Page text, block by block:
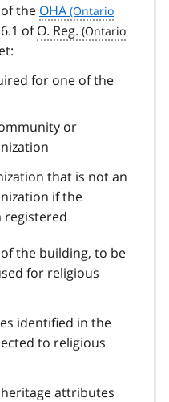
the OHA
ofO. Reg.
for one of the
or
that is not an
if the
registered
the building, to be
for religious
identified in the
to religious
attributes